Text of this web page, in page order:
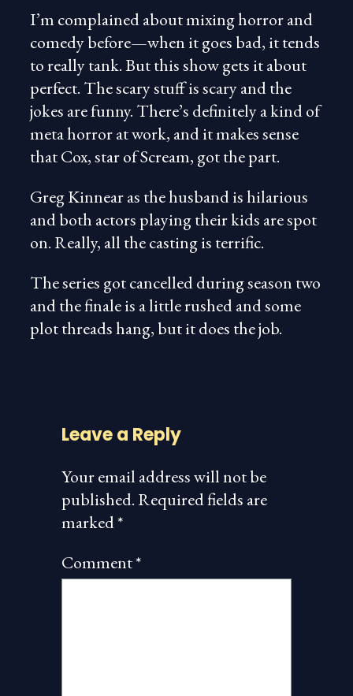
I’m complained about mixing horror and
comedy before—when it goes bad, it tends
to really tank. But this show gets it about
perfect. The scary stuff is scary and the
jokes are funny. There’s definitely a kind of
meta horror at work, and it makes sense
that Cox, star of Scream, got the part.
Greg Kinnear as the husband is hilarious
and both actors playing their kids are spot
on. Really, all the casting is terrific.
The series got cancelled during season two
and the finale is a little rushed and some
plot threads hang, but it does the job.
Leave a Reply
Your email address will not be
published.Required fields are
marked*
Comment*